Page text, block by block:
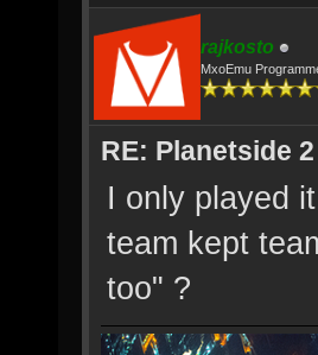
rajkosto
MxoEmu
RE: Planetside
I only played
team kept
too" ?